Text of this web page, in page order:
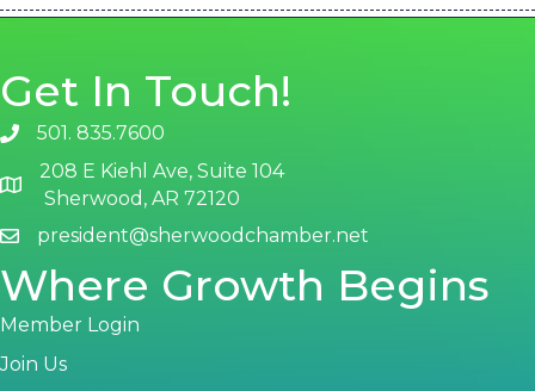
Get In Touch!
phone number
501. 835.7600
map and address
208 E Kiehl Ave, Suite 104
Sherwood, AR 72120
emailpresident@sherwoodchamber.net
Where Growth Begins
Member Login
Join Us